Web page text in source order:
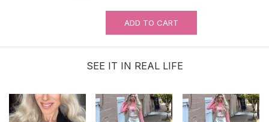
ADD TO CART
SEE IT IN REAL LIFE